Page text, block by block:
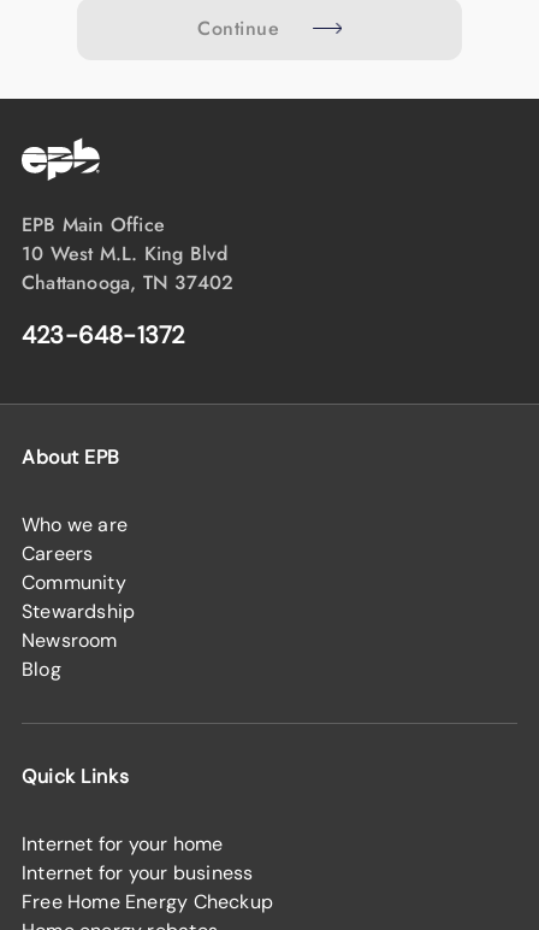
Continue
EPB Main Office
10 West M.L. King Blvd
Chattanooga, TN 37402
423-648-1372
About EPB
Who we are
Careers
Community
Stewardship
Newsroom
Blog
Quick Links
Internet for your home
Internet for your business
Free Home Energy Checkup